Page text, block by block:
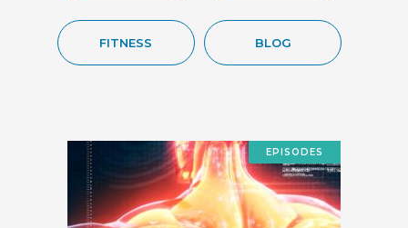
FITNESS BLOG
EPISODES